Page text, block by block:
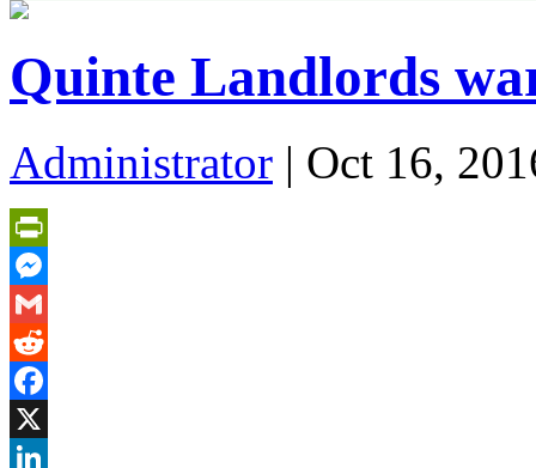
Quinte Landlords
Administrator | Oct 16,
PrintFriendly
Messenger
Gmail
Reddit
Facebook
X